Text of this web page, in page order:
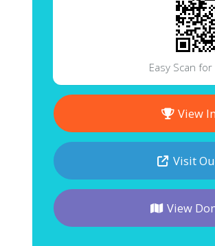
Easy Scan
View
Visit
View